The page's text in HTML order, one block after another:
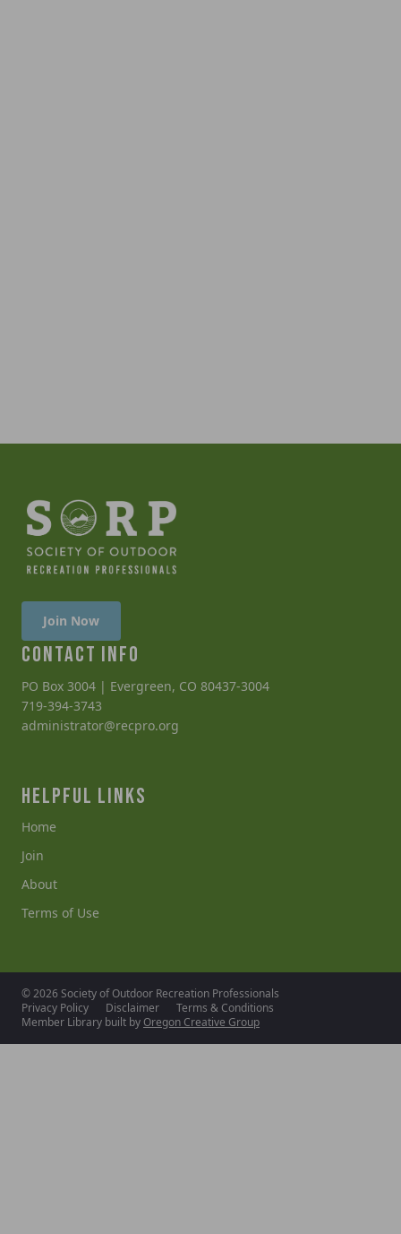
Join Now
CONTACT INFO
PO Box 3004 | Evergreen, CO 80437-3004
719-394-3743
administrator@recpro.org
HELPFUL LINKS
Home
Join
About
Terms of Use
© 2026 Society of Outdoor Recreation Professionals
Privacy Policy
Disclaimer
Terms & Conditions
Member Library built by Oregon Creative Group